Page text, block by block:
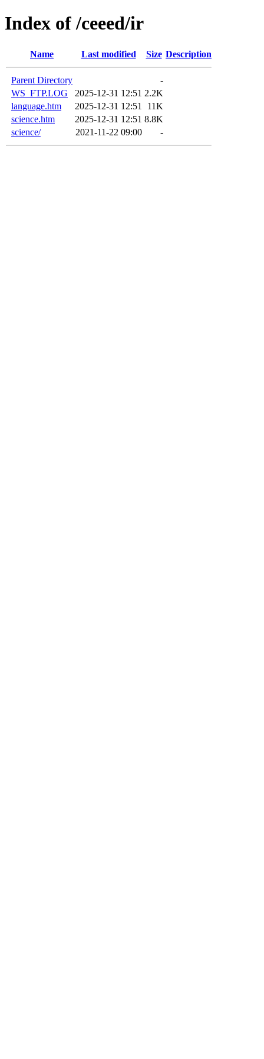
Index of /ceeed/ir
Name Last modified Size Description
Parent Directory
-
WS_FTP.LOG
2025-12-31 12:51 2.2K
language.htm
2025-12-31 12:51
11K
science.htm
2025-12-31 12:51 8.8K
science/
2021-11-22 09:00 -